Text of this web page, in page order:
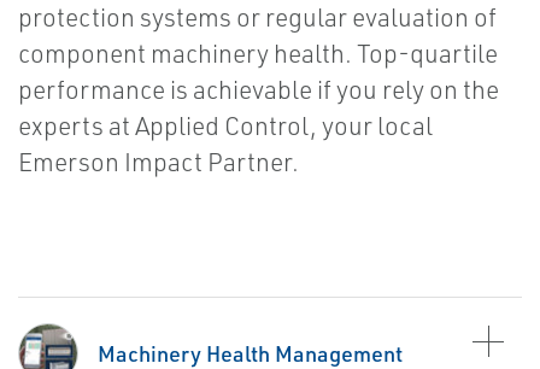
protection systems or regular evaluation of
component machinery health. Top-quartile
performance is achievable if you rely on the
experts at Applied Control, your local
Emerson Impact Partner.
Machinery Health Management